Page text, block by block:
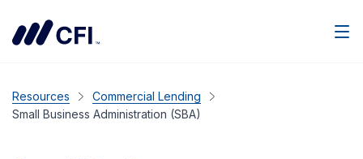
Resources
Commercial Lending
Small Business Administration (SBA)